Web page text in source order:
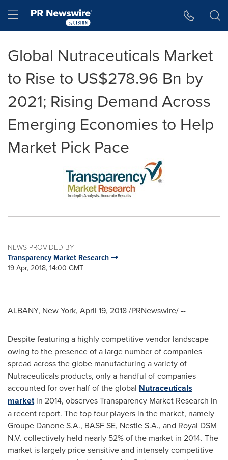
Hamburger menu
Global Nutraceuticals Market
to Rise to US$278.96 Bn by
2021; Rising Demand Across
Emerging Economies to Help
Market Pick Pace
NEWS PROVIDED BY
Transparency Market Research
19 Apr, 2018, 14:00 GMT
ALBANY, New York, April 19, 2018/PRNewswire/ --
Despite featuring a highly competitive vendor landscape
owing to the presence of a large number of companies
spread across the globe manufacturing a variety of
Nutraceuticals products, only a handful of companies
accounted for over half of the global Nutraceuticals
marketin 2014, observes Transparency Market Research in
a recent report. The top four players in the market, namely
Groupe Danone S.A., BASF SE, Nestle S.A., and Royal DSM
N.V. collectively held nearly 52% of the market in 2014. The
market is largely price sensitive and intensely competitive